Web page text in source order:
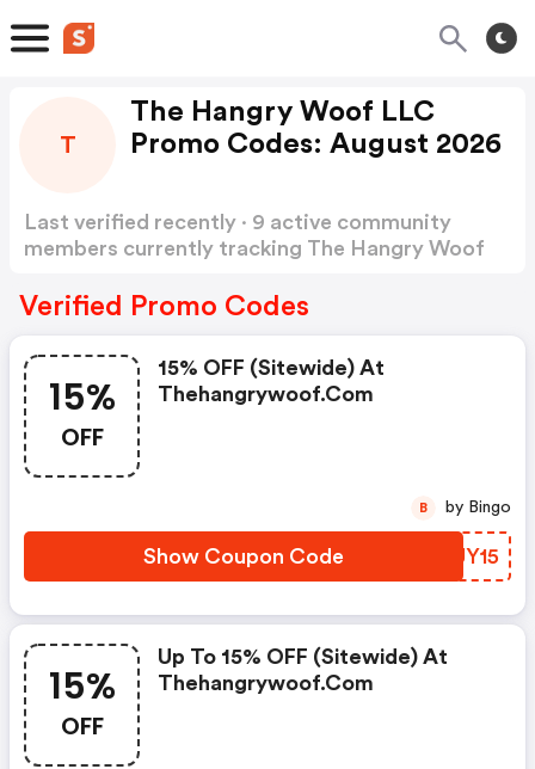
T
The Hangry Woof LLC
Promo Codes: August 2026
Last verified recently · 9 active community
members currently tracking The Hangry Woof
Verified Promo Codes
15%
OFF
15% OFF (sitewide) At
Thehangrywoof.com
Show Coupon Code ISUY15
B by Bingo
15%
OFF
Up To 15% OFF (sitewide) At
Thehangrywoof.com